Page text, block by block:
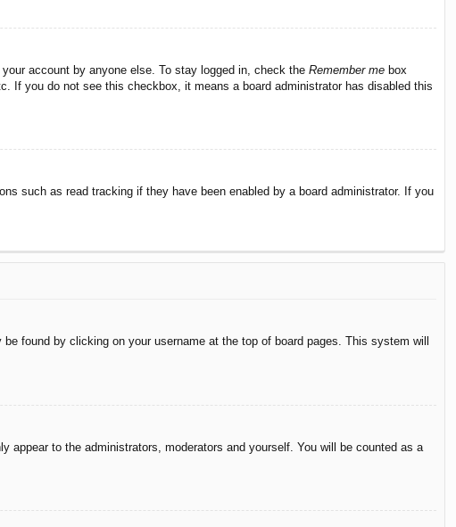
account by anyone else. To stay logged in, check the Remember me box
If you do not see this checkbox, it means a board administrator has disabled this
such as read tracking if they have been enabled by a board administrator. If you
found by clicking on your username at the top of board pages. This system will
appear to the administrators, moderators and yourself. You will be counted as a